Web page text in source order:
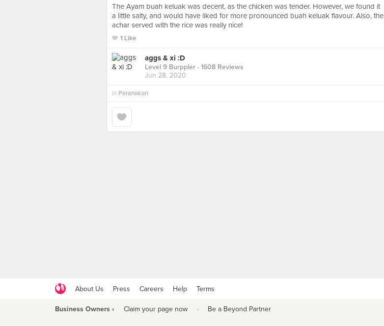
The Ayam buah keluak was decent, as the chicken was tender. However, we found it
a little salty, and would have liked for more pronounced buah keluak flavour. Also, the
achar served with the rice was really nice!
1 Like
aggs & xi :D
Level 9 Burppler · 1608 Reviews
Jun 28, 2020
in Peranakan
About Us Press Careers Help Terms
Business Owners › Claim your page now · Be a Beyond Partner